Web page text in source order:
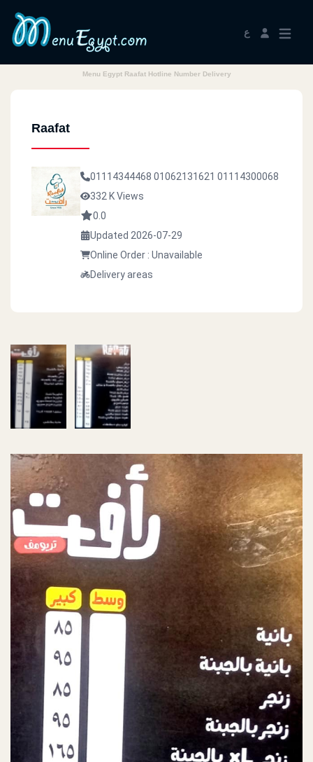
ع
Menu Egypt Raafat Hotline Number Delivery
Raafat
01114344468 01062131621 01114300068
332 K Views
0.0
Updated 2026-07-29
Online Order : Unavailable
Delivery areas